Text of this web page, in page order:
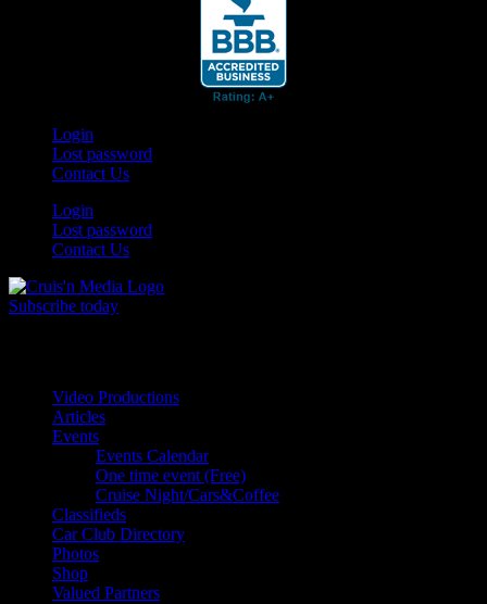
Login
Lost password
Contact Us
Login
Lost password
Contact Us
Subscribe today
Video Productions
Articles
Events
Events Calendar
One time event (Free)
Cruise Night/Cars&Coffee
Classifieds
Car Club Directory
Photos
Shop
Valued Partners